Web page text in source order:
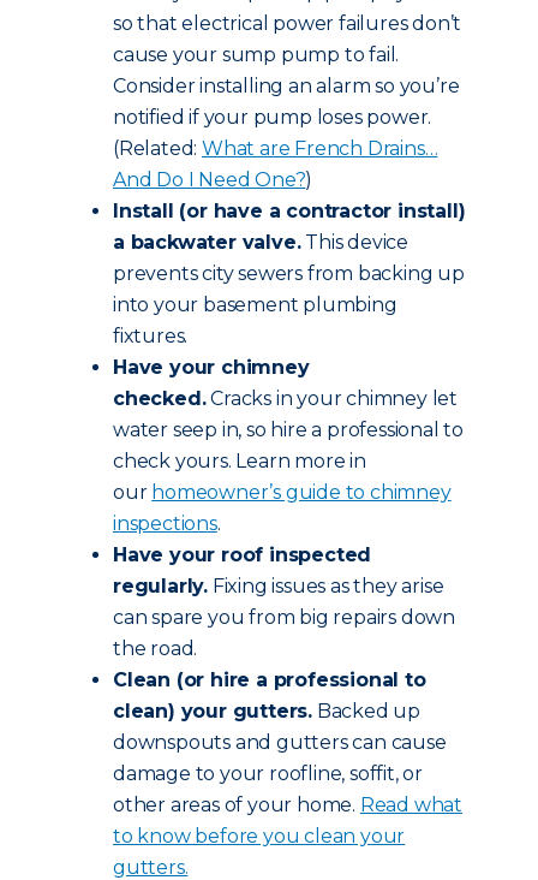
so that electrical power failures don’t
cause your sump pump to fail.
Consider installing an alarm so you’re
notified if your pump loses power.
(Related:What are French Drains…
And Do I Need One?)
Install (or have a contractor install)
a backwater valve.This device
prevents city sewers from backing up
into your basement plumbing
fixtures.
Have your chimney
checked.Cracks in your chimney let
water seep in, so hire a professional to
check yours. Learn more in
our homeowner’s guide to chimney
inspections.
Have your roof inspected
regularly. Fixing issues as they arise
can spare you from big repairs down
the road.
Clean (or hire a professional to
clean) your gutters. Backed up
downspouts and gutters can cause
damage to your roofline, soffit, or
other areas of your home. Read what
to know before you clean your
gutters.